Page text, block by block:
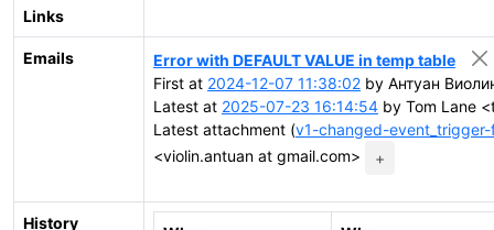
Links
Emails
Error with DEFAULT VALUE in temp table
First at 2024-12-07 11:38:02 by Антуан
Latest at 2025-07-23 16:14:54 by Tom Lane
Latest attachment (v1-changed-event_trigger-
<violin.antuan at gmail.com>
+
History